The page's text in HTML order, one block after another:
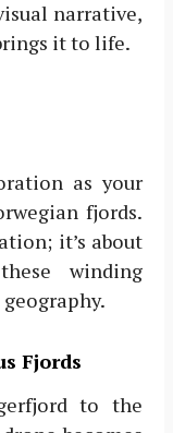
narrative,
it to life.
as your
fjords.
it’s about
winding
Fjords
to the